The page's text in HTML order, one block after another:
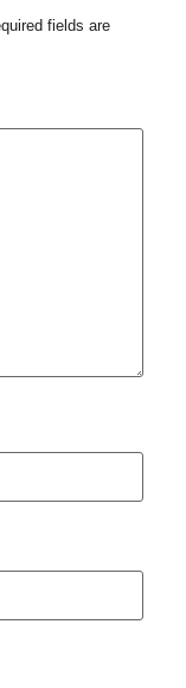
fields are